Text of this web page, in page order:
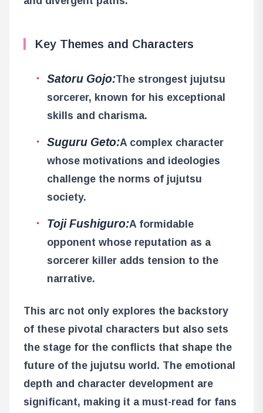
Key Themes and Characters
Satoru Gojo:The strongest jujutsu
sorcerer, known for his exceptional
skills and charisma.
Suguru Geto:A complex character
whose motivations and ideologies
challenge the norms of jujutsu
society.
Toji Fushiguro:A formidable
opponent whose reputation as a
sorcerer killer adds tension to the
narrative.
This arc not only explores the backstory
of these pivotal characters but also sets
the stage for the conflicts that shape the
future of the jujutsu world. The emotional
depth and character development are
significant, making it a must-read for fans